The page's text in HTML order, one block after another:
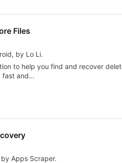
Files
by Lo Li.
to help you find and recover
fast and…
Apps Scraper.